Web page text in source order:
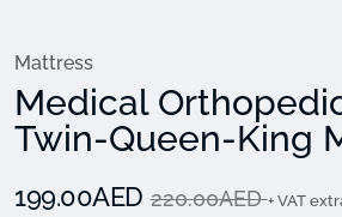
Mattress
Medical
Twin-Queen-King
199.00AED220.00AED+ VAT